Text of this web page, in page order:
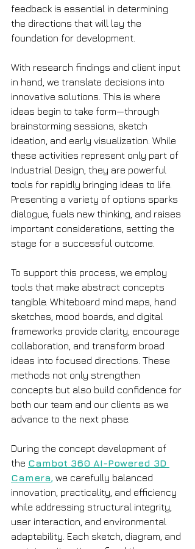
feedback is essential in determining
the directions that will lay the
foundation for development.
With research findings and client input
in hand, we translate decisions into
innovative solutions. This is where
ideas begin to take form—through
brainstorming sessions, sketch
ideation, and early visualization. While
these activities represent only part of
Industrial Design, they are powerful
tools for rapidly bringing ideas to life.
Presenting a variety of options sparks
dialogue, fuels new thinking, and raises
important considerations, setting the
stage for a successful outcome.
To support this process, we employ
tools that make abstract concepts
tangible. Whiteboard mind maps, hand
sketches, mood boards, and digital
frameworks provide clarity, encourage
collaboration, and transform broad
ideas into focused directions. These
methods not only strengthen
concepts but also build confidence for
both our team and our clients as we
advance to the next phase.
During the concept development of
the Cambot 360 AI-Powered 3D
Camera, we carefully balanced
innovation, practicality, and efficiency
while addressing structural integrity,
user interaction, and environmental
adaptability. Each sketch, diagram, and